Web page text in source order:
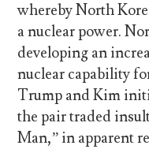
whereby North
a nuclear power.
developing an
nuclear capability
Trump and Kim
the pair traded
Man,” in apparent